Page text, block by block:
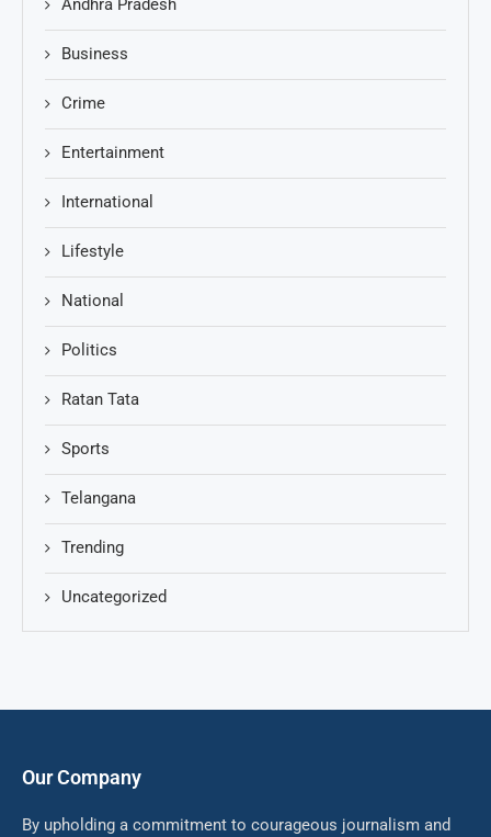
Andhra Pradesh
Business
Crime
Entertainment
International
Lifestyle
National
Politics
Ratan Tata
Sports
Telangana
Trending
Uncategorized
Our Company
By upholding a commitment to courageous journalism and